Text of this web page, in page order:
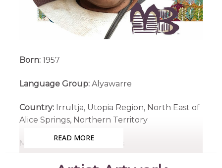
Born:1957
Language Group:Alyawarre
Country: Irrultja, Utopia Region, North East of
Alice Springs, Northern Territory
Medium:Acrylic on Canvas
READ MORE